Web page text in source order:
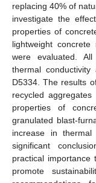
replacing 40% of
investigate the
properties of
lightweight
were evaluated.
thermal
D5334. The results
recycled
properties of
granulated blast-
increase in thermal
significant
practical
promote